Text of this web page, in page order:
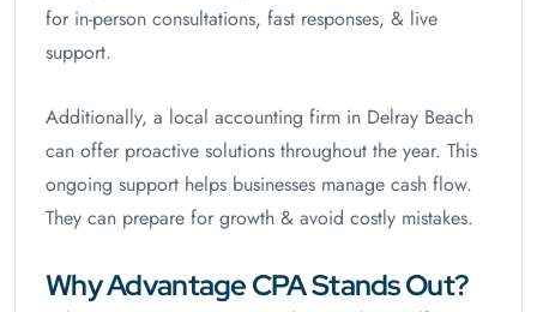
for in-person consultations, fast responses, & live
support.
Additionally, a local accounting firm in Delray Beach
can offer proactive solutions throughout the year. This
ongoing support helps businesses manage cash flow.
They can prepare for growth & avoid costly mistakes.
Why Advantage CPA Stands Out?